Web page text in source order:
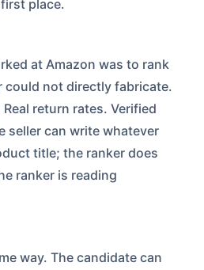
place.
at Amazon was to rank
could not directly fabricate.
return rates. Verified
seller can write whatever
title; the ranker does
ranker is reading
way. The candidate can